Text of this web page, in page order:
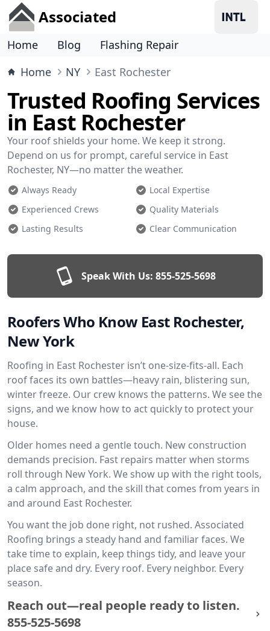
Associated
Home Blog
Flashing Repair
Home
NY East Rochester
Trusted Roofing Services
in East Rochester
Your roof shields your home. We keep it strong.
Depend on us for prompt, careful service in East
Rochester, NY—no matter the weather.
Always Ready
Local Expertise
Experienced Crews
Quality Materials
Lasting Results
Clear Communication
Speak With Us: 855-525-5698
Roofers Who Know East Rochester,
New York
Roofing in East Rochester isn’t one-size-fits-all. Each
roof faces its own battles—heavy rain, blistering sun,
winter freeze. Our crew knows the patterns. We see the
signs, and we know how to act quickly to protect your
house.
Older homes need a gentle touch. New construction
demands precision. Fast repairs matter when storms
roll through New York. We show up with the right tools,
a calm approach, and the skill that comes from years in
and around East Rochester.
You want the job done right, not rushed. Associated
Roofing brings a steady hand and familiar faces. We
take time to explain, keep things tidy, and leave your
place safe and dry. Every roof. Every neighbor. Every
season.
Reach out—real people ready to listen.
855-525-5698